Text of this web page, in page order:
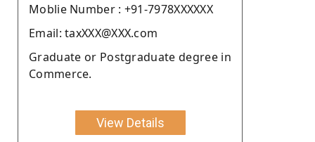
Moblie Number : +91-7978XXXXXX
Email: taxXXX@XXX.com
Graduate or Postgraduate degree in
Commerce.
View Details